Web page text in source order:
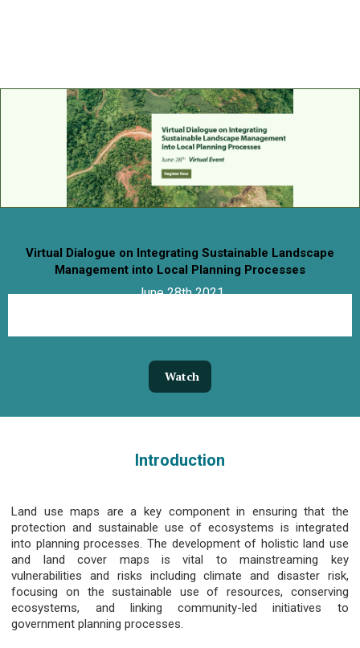

Virtual Dialogue on Integrating Sustainable Landscape
Management into Local Planning Processes
June 28th 2021
Watch
Introduction
Land use maps are a key component in ensuring that the
protection and sustainable use of ecosystems is integrated
into planning processes. The development of holistic land use
and land cover maps is vital to mainstreaming key
vulnerabilities and risks including climate and disaster risk,
focusing on the sustainable use of resources, conserving
ecosystems, and linking community-led initiatives to
government planning processes.